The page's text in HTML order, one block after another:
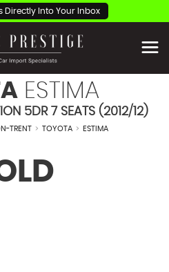
Directly Into Your Inbox
ESTIMA
5DR 7 SEATS (2012/12)
TRENT > TOYOTA > ESTIMA